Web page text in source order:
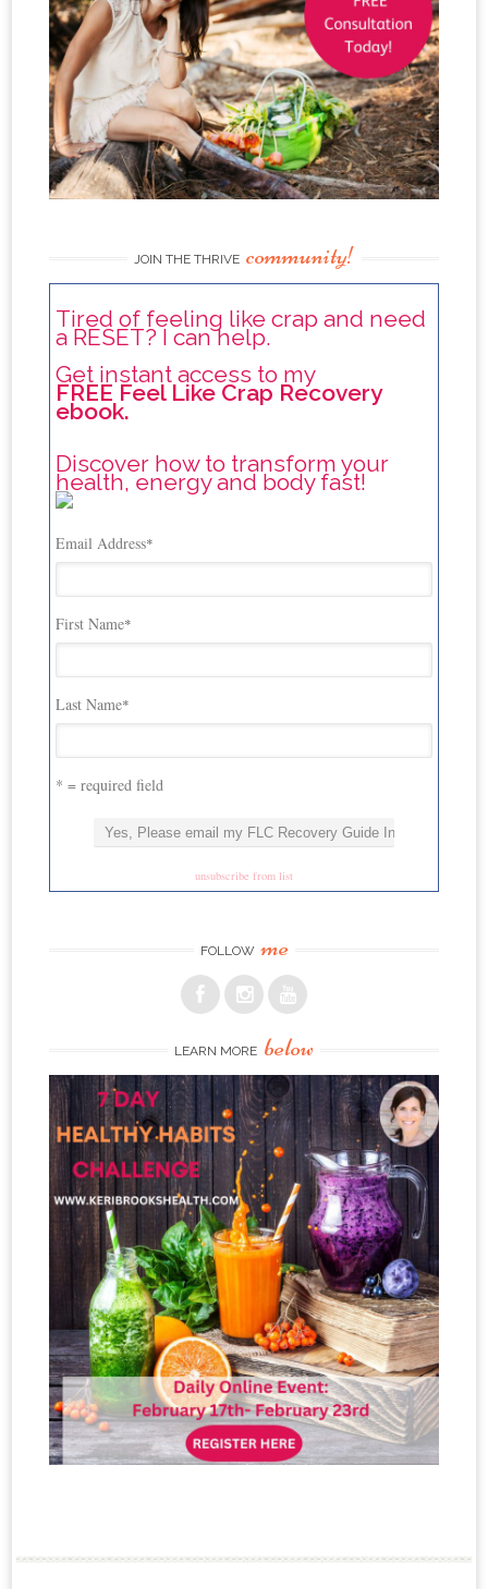
JOIN THE THRIVE community!
Tired of feeling like crap and need
a RESET? I can help.
Get instant access to my
FREE Feel Like Crap Recovery
ebook.
Discover how to transform your
health, energy and body fast!
Email Address*
First Name*
Last Name*
* = required field
unsubscribe from list
FOLLOW me
LEARN MORE below